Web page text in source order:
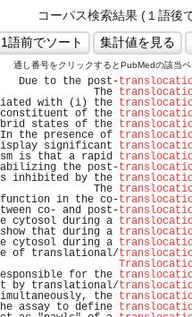
コーパス検索結果 (１語後
通し番号をクリックするとPubMedの該当
post-
with (i) the
constituent of the
states of the
of
significant
is that a rapid
the post-
is inhibited by the
function in the co-
co- and post-
cytosol during a
during a
cytosol during a
of translational/
for the
by translational/
the
to define